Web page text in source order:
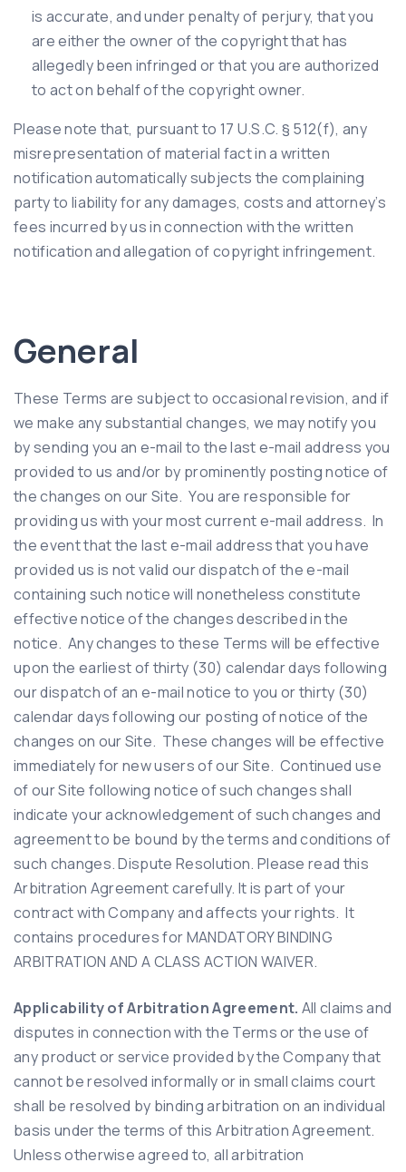
is accurate, and under penalty of perjury, that you
are either the owner of the copyright that has
allegedly been infringed or that you are authorized
to act on behalf of the copyright owner.
Please note that, pursuant to 17 U.S.C. § 512(f), any
misrepresentation of material fact in a written
notification automatically subjects the complaining
party to liability for any damages, costs and attorney’s
fees incurred by us in connection with the written
notification and allegation of copyright infringement.
General
These Terms are subject to occasional revision, and if
we make any substantial changes, we may notify you
by sending you an e-mail to the last e-mail address you
provided to us and/or by prominently posting notice of
the changes on our Site. You are responsible for
providing us with your most current e-mail address. In
the event that the last e-mail address that you have
provided us is not valid our dispatch of the e-mail
containing such notice will nonetheless constitute
effective notice of the changes described in the
notice. Any changes to these Terms will be effective
upon the earliest of thirty (30) calendar days following
our dispatch of an e-mail notice to you or thirty (30)
calendar days following our posting of notice of the
changes on our Site. These changes will be effective
immediately for new users of our Site. Continued use
of our Site following notice of such changes shall
indicate your acknowledgement of such changes and
agreement to be bound by the terms and conditions of
such changes. Dispute Resolution. Please read this
Arbitration Agreement carefully. It is part of your
contract with Company and affects your rights. It
contains procedures for MANDATORY BINDING
ARBITRATION AND A CLASS ACTION WAIVER.
Applicability of Arbitration Agreement. All claims and
disputes in connection with the Terms or the use of
any product or service provided by the Company that
cannot be resolved informally or in small claims court
shall be resolved by binding arbitration on an individual
basis under the terms of this Arbitration Agreement.
Unless otherwise agreed to, all arbitration